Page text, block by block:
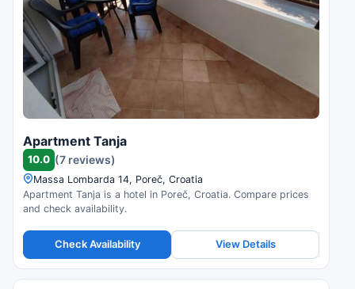
Apartment Tanja
10.0 (7 reviews)
Massa Lombarda 14, Poreč, Croatia
Apartment Tanja is a hotel in Poreč, Croatia. Compare prices
and check availability.
Check Availability View Details